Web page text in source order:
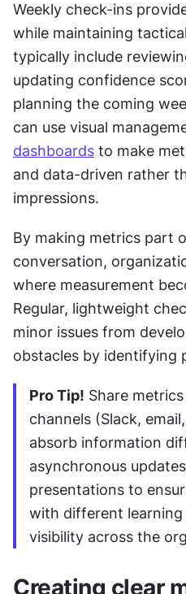
Weekly check-ins
while maintaining
typically include
updating confidence
planning the coming
dashboards to make
and data-driven rather
impressions.
By making metrics part
conversation,
where measurement
Regular, lightweight
minor issues from
obstacles by identifying
Pro Tip! Share
channels (Slack,
absorb information
asynchronous
presentations to
with different learning
visibility across the
Creating clear